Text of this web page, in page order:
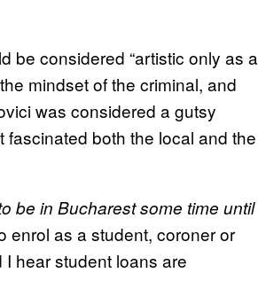
be considered “artistic only as a
mindset of the criminal, and
was considered a gutsy
both the local and the
be in Bucharest some time until
enrol as a student, coroner or
hear student loans are